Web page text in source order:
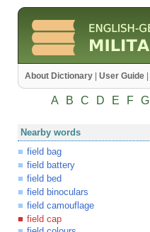
About Dictionary User Guide
A B C D E F G
Nearby words
field bag
field battery
field bed
field binoculars
field camouflage
field cap